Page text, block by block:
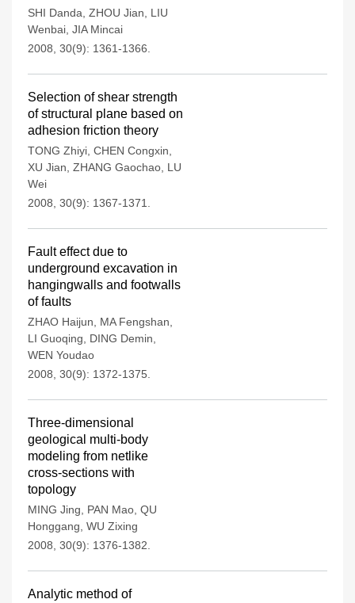
SHI Danda ZHOU Jian
LIU
Wenbai JIA Mincai
2008, 30(9): 1361-1366.
Selection of shear strength
of structural plane based on
adhesion friction theory
TONG Zhiyi CHEN Congxin
XU Jian ZHANG Gaochao LU
Wei
2008, 30(9): 1367-1371.
Fault effect due to
underground excavation in
hangingwalls and footwalls
of faults
ZHAO Haijun MA Fengshan
LI Guoqing
DING Demin
WEN Youdao
2008, 30(9): 1372-1375.
Three-dimensional
geological multi-body
modeling from netlike
cross-sections with
topology
MING Jing PAN Mao QU
Honggang WU Zixing
2008, 30(9): 1376-1382.
Analytic method of